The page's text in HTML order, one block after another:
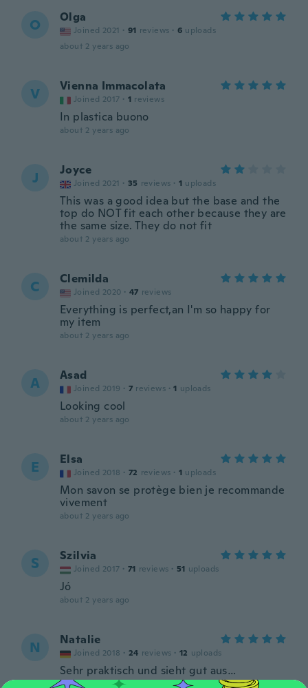
O Olga
Joined 2021 · 91 reviews · 6 uploads
about 2 years ago
V Vienna Immacolata
Joined 2017 · 1 reviews
In plastica buono
about 2 years ago
J Joyce
Joined 2021 · 35 reviews · 1 uploads
This was a good idea but the base and the
top do NOT fit each other because they are
the same size. They do not fit
about 2 years ago
C Clemilda
Joined 2020 · 47 reviews
Everything is perfect,an I'm so happy for
my item
about 2 years ago
A Asad
Joined 2019 · 7 reviews · 1 uploads
Looking cool
about 2 years ago
E Elsa
Joined 2018 · 72 reviews · 1 uploads
Mon savon se protège bien je recommande
vivement
about 2 years ago
S Szilvia
Joined 2017 · 71 reviews · 51 uploads
Jó
about 2 years ago
N Natalie
Joined 2018 · 24 reviews · 12 uploads
Sehr praktisch und sieht gut aus…
about 2 years ago